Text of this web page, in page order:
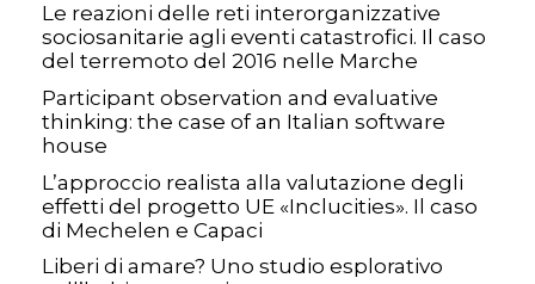
Le reazioni delle reti interorganizzative
sociosanitarie agli eventi catastrofici. Il caso
del terremoto del 2016 nelle Marche
Participant observation and evaluative
thinking: the case of an Italian software
house
L’approccio realista alla valutazione degli
effetti del progetto UE «Inclucities». Il caso
di Mechelen e Capaci
Liberi di amare? Uno studio esplorativo